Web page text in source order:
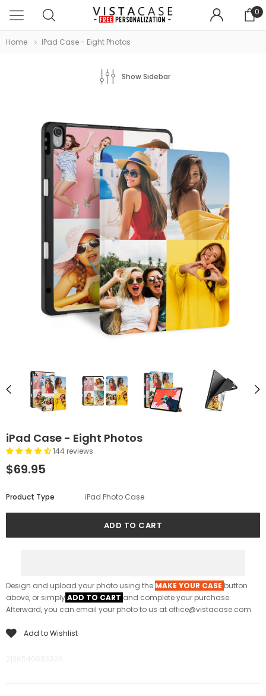
0
Home IPad Case - Eight Photos
Show Sidebar
iPad Case - Eight Photos
144 reviews
$69.95
Product Type iPad Photo Case
Design and upload your photo using the MAKE YOUR CASE button
above, or simplyADD TO CART and complete your purchase.
Afterward, you can email your photo to us at office@vistacase.com.
Add to Wishlist